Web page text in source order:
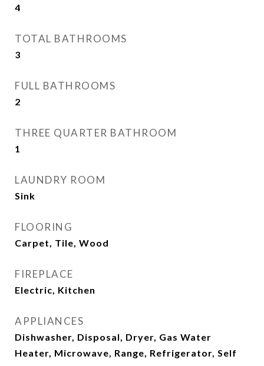
4
TOTAL BATHROOMS
3
FULL BATHROOMS
2
THREE QUARTER BATHROOM
1
LAUNDRY ROOM
Sink
FLOORING
Carpet, Tile, Wood
FIREPLACE
Electric, Kitchen
APPLIANCES
Dishwasher, Disposal, Dryer, Gas Water
Heater, Microwave, Range, Refrigerator, Self